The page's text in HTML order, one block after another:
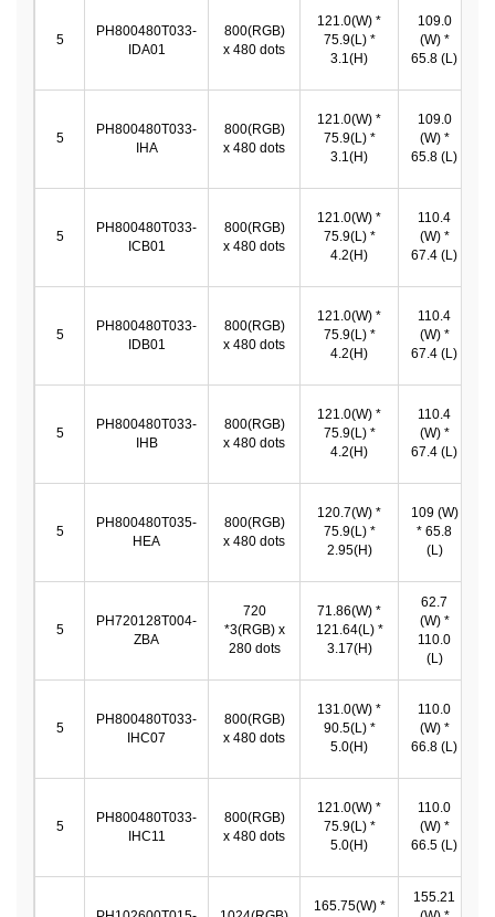
5
PH800480T033-
IDA01
800(RGB)
x 480 dots
121.0(W) *
75.9(L) *
3.1(H)
109.0
(W) *
65.8 (L)
5
PH800480T033-
IHA
800(RGB)
x 480 dots
121.0(W) *
75.9(L) *
3.1(H)
109.0
(W) *
65.8 (L)
5
PH800480T033-
ICB01
800(RGB)
x 480 dots
121.0(W) *
75.9(L) *
4.2(H)
110.4
(W) *
67.4 (L)
5
PH800480T033-
IDB01
800(RGB)
x 480 dots
121.0(W) *
75.9(L) *
4.2(H)
110.4
(W) *
67.4 (L)
5
PH800480T033-
IHB
800(RGB)
x 480 dots
121.0(W) *
75.9(L) *
4.2(H)
110.4
(W) *
67.4 (L)
5
PH800480T035-
HEA
800(RGB)
x 480 dots
120.7(W) *
75.9(L) *
2.95(H)
109 (W)
* 65.8
(L)
5
PH720128T004-
ZBA
720
*3(RGB) x
280 dots
71.86(W) *
121.64(L) *
3.17(H)
62.7
(W) *
110.0
(L)
5
PH800480T033-
IHC07
800(RGB)
x 480 dots
131.0(W) *
90.5(L) *
5.0(H)
110.0
(W) *
66.8 (L)
5
PH800480T033-
IHC11
800(RGB)
x 480 dots
121.0(W) *
75.9(L) *
5.0(H)
110.0
(W) *
66.5 (L)
165.75(W) *
155.21